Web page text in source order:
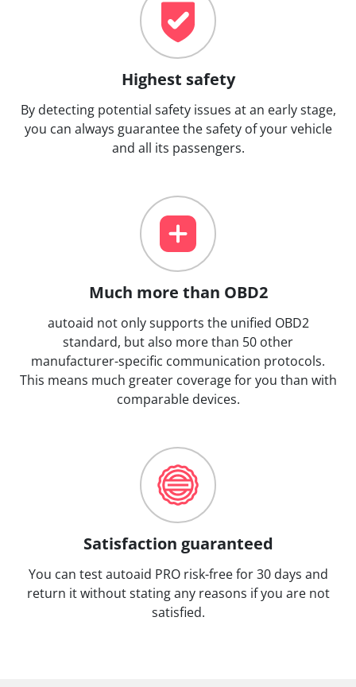
Highest safety
By detecting potential safety issues at an early stage,
you can always guarantee the safety of your vehicle
and all its passengers.
Much more than OBD2
autoaid not only supports the unified OBD2
standard, but also more than 50 other
manufacturer-specific communication protocols.
This means much greater coverage for you than with
comparable devices.
Satisfaction guaranteed
You can test autoaid PRO risk-free for 30 days and
return it without stating any reasons if you are not
satisfied.